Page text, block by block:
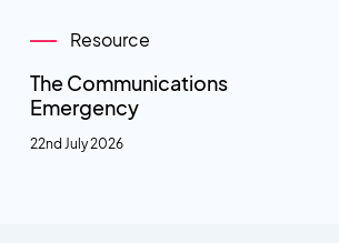
Resource
The Communications
Emergency
22nd July 2026